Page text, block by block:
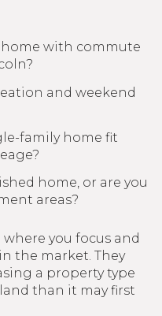
with commute
and weekend
family home fit
home, or are you
areas?
you focus and
the market. They
a property type
than it may first